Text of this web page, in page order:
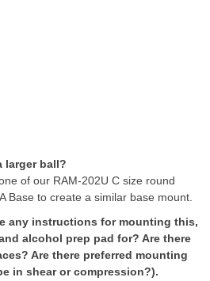
larger ball?
of our RAM-202U C size round
Base to create a similar base mount.
any instructions for mounting this,
alcohol prep pad for? Are there
Are there preferred mounting
in shear or compression?).